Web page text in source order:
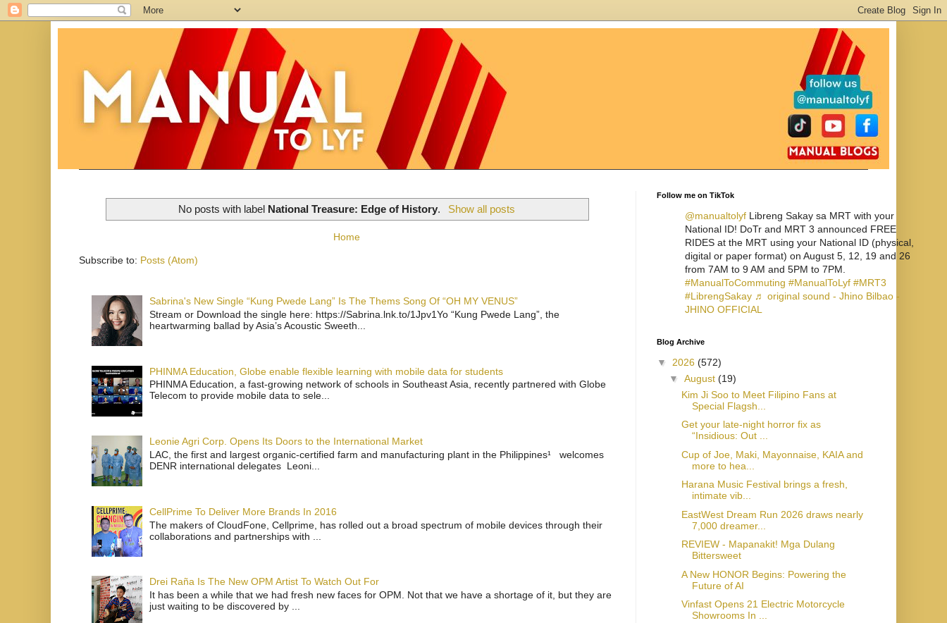
No posts with label National Treasure: Edge of History. Show all posts
Home
Subscribe to: Posts (Atom)
Sabrina's New Single “Kung Pwede Lang” Is The Thems Song Of “OH MY VENUS”
Stream or Download the single here: https://Sabrina.lnk.to/1Jpv1Yo “Kung Pwede Lang”, the
heartwarming ballad by Asia’s Acoustic Sweeth...
PHINMA Education, Globe enable flexible learning with mobile data for students
PHINMA Education, a fast-growing network of schools in Southeast Asia, recently partnered with Globe
Telecom to provide mobile data to sele...
Leonie Agri Corp. Opens Its Doors to the International Market
LAC, the first and largest organic-certified farm and manufacturing plant in the Philippines¹ welcomes
DENR international delegates Leoni...
CellPrime To Deliver More Brands In 2016
The makers of CloudFone, Cellprime, has rolled out a broad spectrum of mobile devices through their
collaborations and partnerships with ...
Drei Raña Is The New OPM Artist To Watch Out For
It has been a while that we had fresh new faces for OPM. Not that we have a shortage of it, but they are
just waiting to be discovered by ...
Follow me on TikTok
@manualtolyf Libreng Sakay sa MRT with your
National ID! DoTr and MRT 3 announced FREE
RIDES at the MRT using your National ID (physical,
digital or paper format) on August 5, 12, 19 and 26
from 7AM to 9 AM and 5PM to 7PM.
#ManualToCommuting #ManualToLyf #MRT3
#LibrengSakay ♬ original sound - Jhino Bilbao -
JHINO OFFICIAL
Blog Archive
▼ 2026 (572)
▼ August (19)
Kim Ji Soo to Meet Filipino Fans at
Special Flagsh...
Get your late-night horror fix as
“Insidious: Out ...
Cup of Joe, Maki, Mayonnaise, KAIA and
more to hea...
Harana Music Festival brings a fresh,
intimate vib...
EastWest Dream Run 2026 draws nearly
7,000 dreamer...
REVIEW - Mapanakit! Mga Dulang
Bittersweet
A New HONOR Begins: Powering the
Future of AI
Vinfast Opens 21 Electric Motorcycle
Showrooms In ...